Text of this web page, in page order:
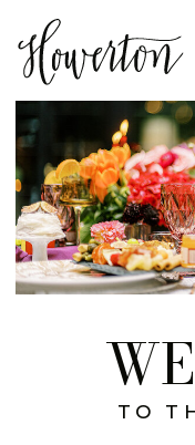
TO